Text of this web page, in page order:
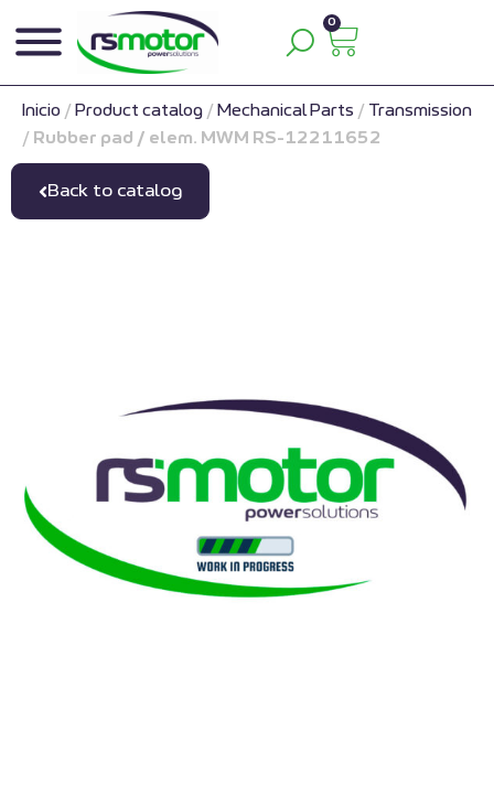
0
Inicio / Product catalog / Mechanical Parts / Transmission
/ Rubber pad / elem. MWM RS-12211652
Back to catalog